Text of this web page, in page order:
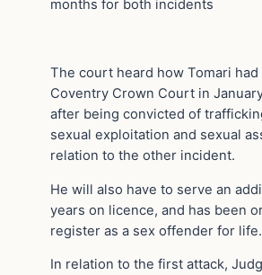
months for both incidents
The court heard how Tomari
Coventry Crown Court in
after being convicted of
sexual exploitation and sexual
relation to the other incident.
He will also have to serve an
years on licence, and has been
register as a sex offender for life.
In relation to the first attack,